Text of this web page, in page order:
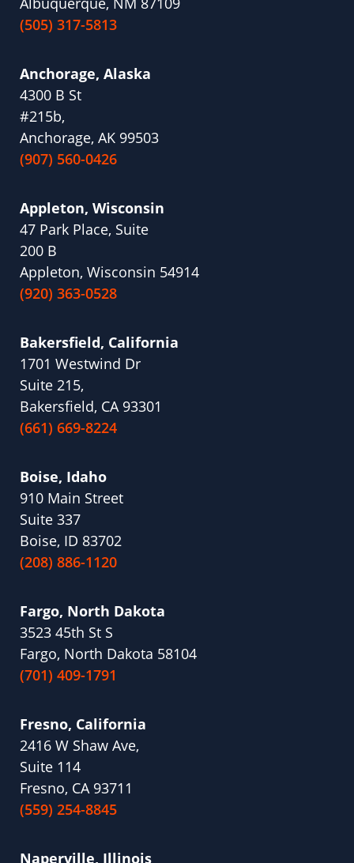
(505) 317-5813
Anchorage, Alaska
4300 B St
#215b,
Anchorage, AK 99503
(907) 560-0426
Appleton, Wisconsin
47 Park Place, Suite
200 B
Appleton, Wisconsin 54914
(920) 363-0528
Bakersfield, California
1701 Westwind Dr
Suite 215,
Bakersfield, CA 93301
(661) 669-8224
Boise, Idaho
910 Main Street
Suite 337
Boise, ID 83702
(208) 886-1120
Fargo, North Dakota
3523 45th St S
Fargo, North Dakota 58104
(701) 409-1791
Fresno, California
2416 W Shaw Ave,
Suite 114
Fresno, CA 93711
(559) 254-8845
Naperville, Illinois